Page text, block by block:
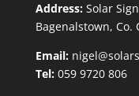
Address:Solar
Bagenalstown, Co.
Email:
Tel:059 9720 806